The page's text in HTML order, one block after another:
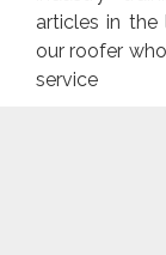
articles in the
our roofer
service